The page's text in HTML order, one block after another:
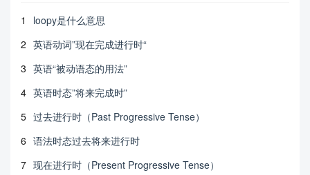
1
loopy是什么意思
2 英语动词”现在完成进行时“
3 英语“被动语态的用法”
4 英语时态”将来完成时”
5 过去进行时（Past Progressive Tense）
6 语法时态过去将来进行时
7 现在进行时（Present Progressive Tense）